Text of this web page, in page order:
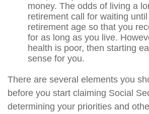
money. The odds of living a
retirement call for waiting until
retirement age so that you
for as long as you live.
health is poor, then starting
sense for you.
There are several elements you
before you start claiming Social
determining your priorities and